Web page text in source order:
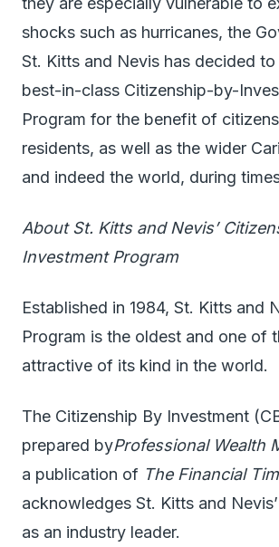
shocks such as hurricanes, the
St. Kitts and Nevis has decided
best-in-class Citizenship-by-
Program for the benefit of
residents, as well as the wider
and indeed the world, during
About St. Kitts and Nevis’
Investment Program
Established in 1984, St. Kitts and
Program is the oldest and one of
attractive of its kind in the world.
The Citizenship By Investment
prepared byProfessional Wealth
a publication of The Financial
acknowledges St. Kitts and
as an industry leader.